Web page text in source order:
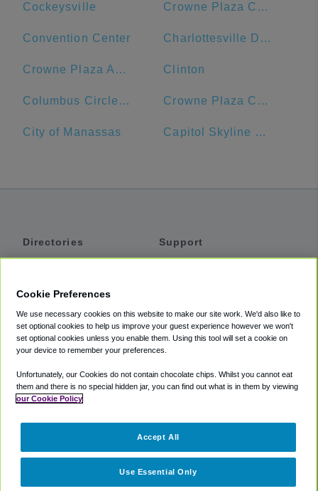
Cockeysville Crowne Plaza Crystal City-Washington, D.C., an IHG Hotel
Convention Center Charlottesville Downtown Visitors Center
Crowne Plaza Annapolis, an IHG Hotel Clinton
Columbus Circle, Union Station Crowne Plaza Crystal City-Washington, D.C.
City of Manassas Capitol Skyline Hotel
Directories
Private Cars
Coupons
Support
Accessibility
Terms
Cookie Policy
Partners
Cookie Preferences
We use necessary cookies on this website to make our site work. We'd also like to
set optional cookies to help us improve your guest experience however we won't
set optional cookies unless you enable them. Using this tool will set a cookie on
your device to remember your preferences.
Unfortunately, our Cookies do not contain chocolate chips. Whilst you cannot eat
them and there is no special hidden jar, you can find out what is in them by viewing
our Cookie Policy
Use Essential Only
Accept All